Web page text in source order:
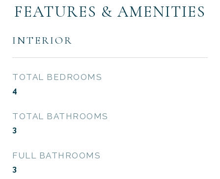
FEATURES & AMENITIES
INTERIOR
TOTAL BEDROOMS
4
TOTAL BATHROOMS
3
FULL BATHROOMS
3